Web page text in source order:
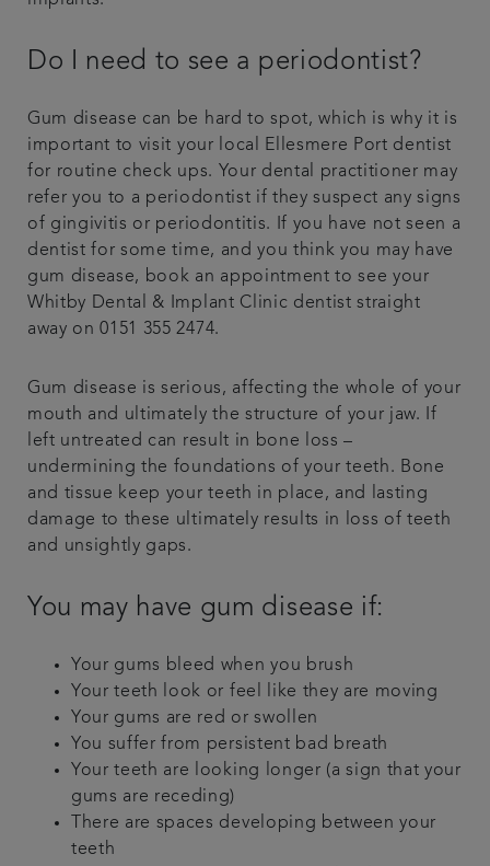
Do I need to see a periodontist?
Gum disease can be hard to spot, which is why it is
important to visit your local Ellesmere Port dentist
for routine check ups. Your dental practitioner may
refer you to a periodontist if they suspect any signs
of gingivitis or periodontitis. If you have not seen a
dentist for some time, and you think you may have
gum disease, book an appointment to see your
Whitby Dental & Implant Clinic dentist straight
away on 0151 355 2474.
Gum disease is serious, affecting the whole of your
mouth and ultimately the structure of your jaw. If
left untreated can result in bone loss –
undermining the foundations of your teeth. Bone
and tissue keep your teeth in place, and lasting
damage to these ultimately results in loss of teeth
and unsightly gaps.
You may have gum disease if:
Your gums bleed when you brush
Your teeth look or feel like they are moving
Your gums are red or swollen
You suffer from persistent bad breath
Your teeth are looking longer (a sign that your
gums are receding)
There are spaces developing between your
teeth